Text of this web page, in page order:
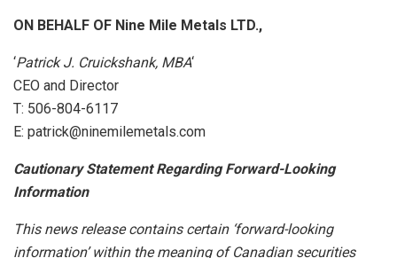
ON BEHALF OF Nine Mile Metals LTD.,
‘Patrick J. Cruickshank, MBA‘
CEO and Director
T: 506-804-6117
E: patrick@ninemilemetals.com
Cautionary Statement Regarding Forward-Looking
Information
This news release contains certain ‘forward-looking
information’ within the meaning of Canadian securities